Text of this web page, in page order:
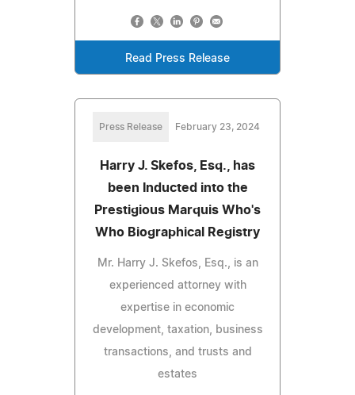
Read Press Release
Press Release February 23, 2024
Harry J. Skefos, Esq., has
been Inducted into the
Prestigious Marquis Who's
Who Biographical Registry
Mr. Harry J. Skefos, Esq., is an
experienced attorney with
expertise in economic
development, taxation, business
transactions, and trusts and
estates